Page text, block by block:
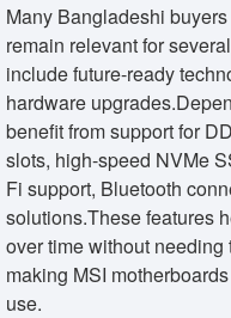
Many Bangladeshi
remain relevant for
include future-ready
hardware
benefit from support for
slots, high-speed NVMe
Fi support, Bluetooth
solutions.These features
over time without
making MSI
use.